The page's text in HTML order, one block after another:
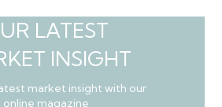
LATEST
INSIGHT
market insight with our
online magazine